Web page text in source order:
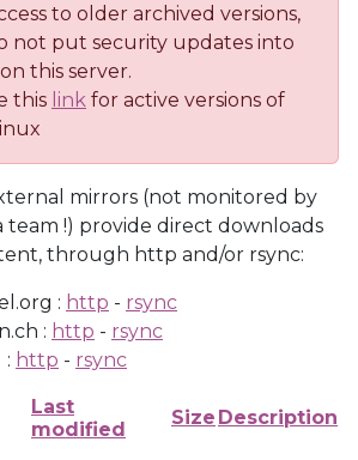
to older archived versions,
not put security updates into
this server.
this link for active versions of
mirrors (not monitored by
team !) provide direct downloads
through http and/or rsync:
: http - rsync
: http - rsync
: http - rsync
Last
modified
Size Description